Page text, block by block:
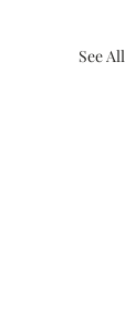
See All